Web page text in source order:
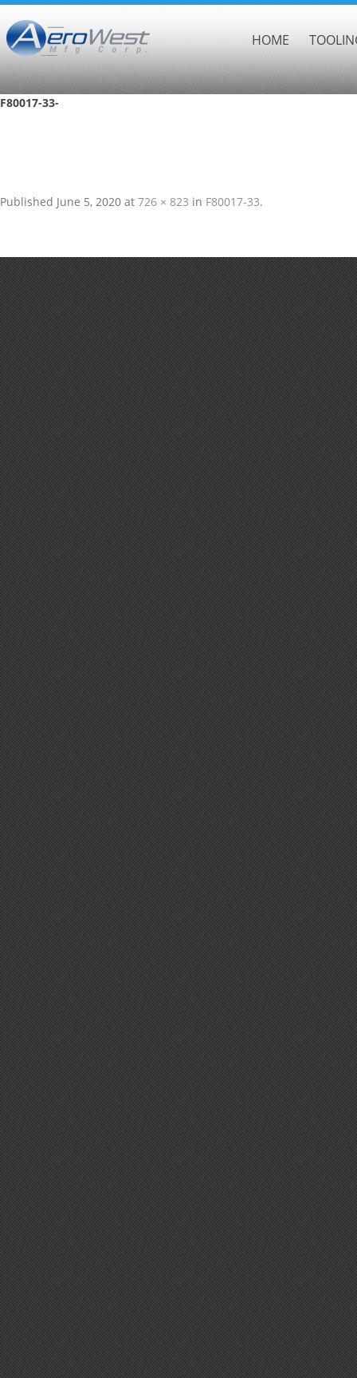
HOME
F80017-33-
Published June 5, 2020 at 726 × 823 in F80017-33.